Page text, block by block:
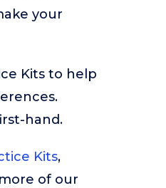
your
Kits to help
hand.
Kits,
of our